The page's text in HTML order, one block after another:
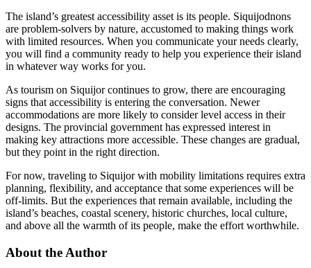
The island’s greatest accessibility asset is its people. Siquijodnons
are problem-solvers by nature, accustomed to making things work
with limited resources. When you communicate your needs clearly,
you will find a community ready to help you experience their island
in whatever way works for you.
As tourism on Siquijor continues to grow, there are encouraging
signs that accessibility is entering the conversation. Newer
accommodations are more likely to consider level access in their
designs. The provincial government has expressed interest in
making key attractions more accessible. These changes are gradual,
but they point in the right direction.
For now, traveling to Siquijor with mobility limitations requires extra
planning, flexibility, and acceptance that some experiences will be
off-limits. But the experiences that remain available, including the
island’s beaches, coastal scenery, historic churches, local culture,
and above all the warmth of its people, make the effort worthwhile.
About the Author